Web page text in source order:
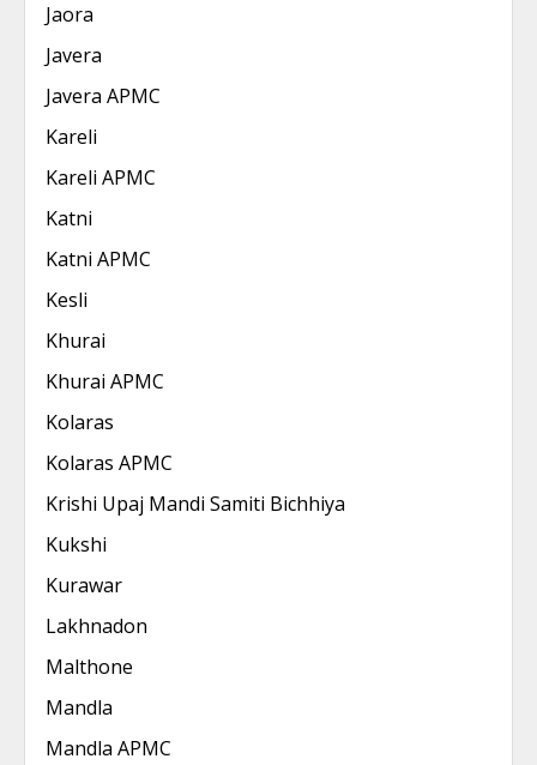
Jaora
Javera
Javera APMC
Kareli
Kareli APMC
Katni
Katni APMC
Kesli
Khurai
Khurai APMC
Kolaras
Kolaras APMC
Krishi Upaj Mandi Samiti Bichhiya
Kukshi
Kurawar
Lakhnadon
Malthone
Mandla
Mandla APMC